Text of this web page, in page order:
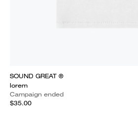
SOUND GREAT ®
lorem
Campaign ended
$35.00